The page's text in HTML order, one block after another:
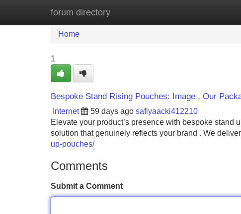
forum directory
Home New Site Listings
Home
1
Bespoke Stand Rising Pouches: Image , Our
Internet 59 days ago safiyaacki412210
Elevate your product’s presence with bespoke
solution that genuinely reflects your brand . We
up-pouches/
Comments
Submit a Comment